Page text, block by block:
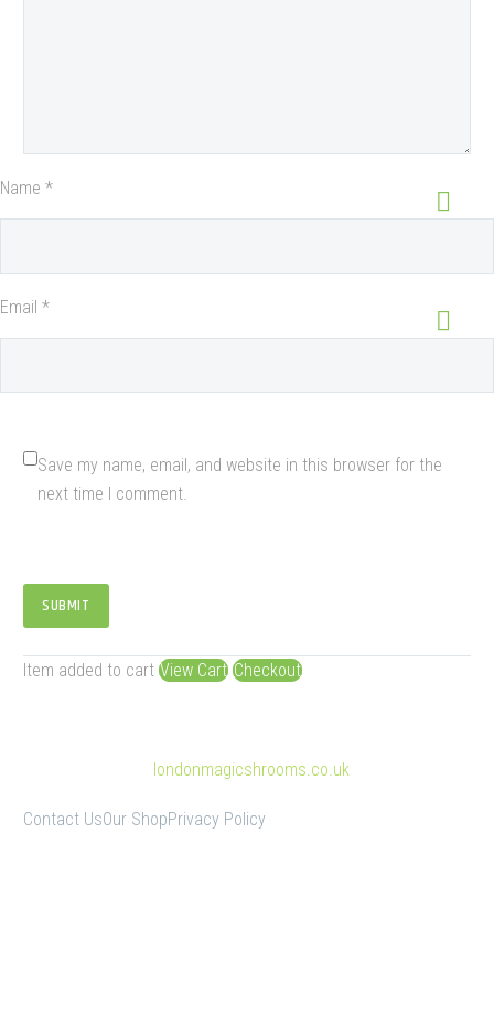
Name *
Email *
Save my name, email, and website in this browser for the
next time I comment.
SUBMIT
Item added to cart View Cart Checkout
londonmagicshrooms.co.uk
Contact UsOur ShopPrivacy Policy